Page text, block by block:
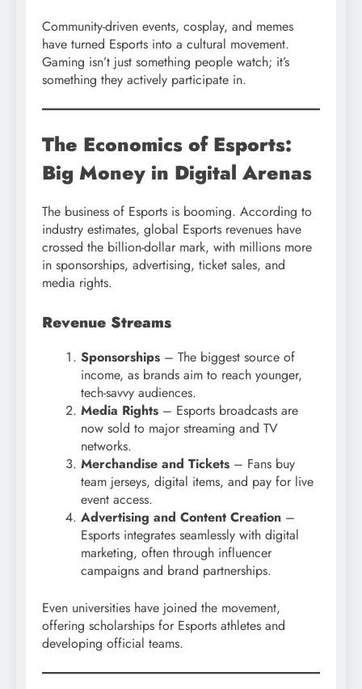
Community-driven events, cosplay, and memes
have turned Esports into a cultural movement.
Gaming isn’t just something people watch; it’s
something they actively participate in.
The Economics of Esports:
Big Money in Digital Arenas
The business of Esports is booming. According to
industry estimates, global Esports revenues have
crossed the billion-dollar mark, with millions more
in sponsorships, advertising, ticket sales, and
media rights.
Revenue Streams
Sponsorships – The biggest source of
income, as brands aim to reach younger,
tech-savvy audiences.
Media Rights – Esports broadcasts are
now sold to major streaming and TV
networks.
Merchandise and Tickets – Fans buy
team jerseys, digital items, and pay for live
event access.
Advertising and Content Creation –
Esports integrates seamlessly with digital
marketing, often through influencer
campaigns and brand partnerships.
Even universities have joined the movement,
offering scholarships for Esports athletes and
developing official teams.